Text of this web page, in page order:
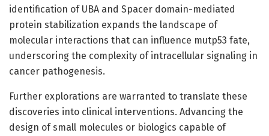
identification of UBA and Spacer domain-mediated
protein stabilization expands the landscape of
molecular interactions that can influence mutp53 fate,
underscoring the complexity of intracellular signaling in
cancer pathogenesis.
Further explorations are warranted to translate these
discoveries into clinical interventions. Advancing the
design of small molecules or biologics capable of